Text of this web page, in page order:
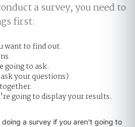
a survey, you need to
first:
want to find out.
going to ask.
your questions).
going to display your results.
a survey if you aren't going to